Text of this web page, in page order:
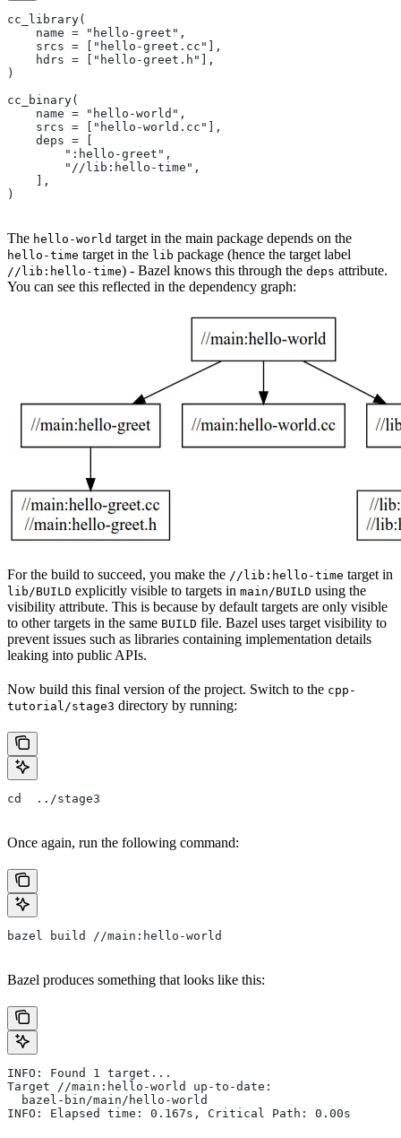
cc_library(
    name = "hello-greet",
    srcs = ["hello-greet.cc"],
    hdrs = ["hello-greet.h"],
)
cc_binary(
    name = "hello-world",
    srcs = ["hello-world.cc"],
    deps = [
        ":hello-greet",
        "//lib:hello-time",
    ],
)
The hello-world target in the main package depends on the
hello-time target in the lib package (hence the target label
//lib:hello-time) - Bazel knows this through the deps attribute.
You can see this reflected in the dependency graph:
For the build to succeed, you make the //lib:hello-time target in
lib/BUILD explicitly visible to targets in main/BUILD using the
visibility attribute. This is because by default targets are only visible
to other targets in the same BUILD file. Bazel uses target visibility to
prevent issues such as libraries containing implementation details
leaking into public APIs.
Now build this final version of the project. Switch to the cpp-
tutorial/stage3 directory by running:
cd  ../stage3
Once again, run the following command:
bazel build //main:hello-world
Bazel produces something that looks like this:
INFO: Found 1 target...
Target //main:hello-world up-to-date:
  bazel-bin/main/hello-world
INFO: Elapsed time: 0.167s, Critical Path: 0.00s